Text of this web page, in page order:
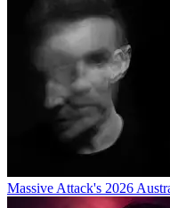
Massive Attack's 2026